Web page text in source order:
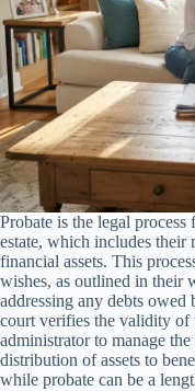
Probate is the legal process
estate, which includes their
financial assets. This
wishes, as outlined in their
addressing any debts owed
court verifies the validity of
administrator to manage the
distribution of assets to
while probate can be a